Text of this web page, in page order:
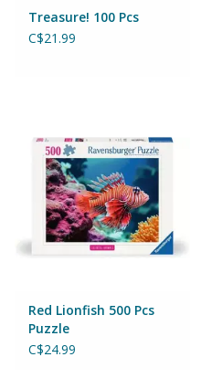
Treasure! 100 Pcs
C$21.99
Red Lionfish 500 Pcs
Puzzle
C$24.99